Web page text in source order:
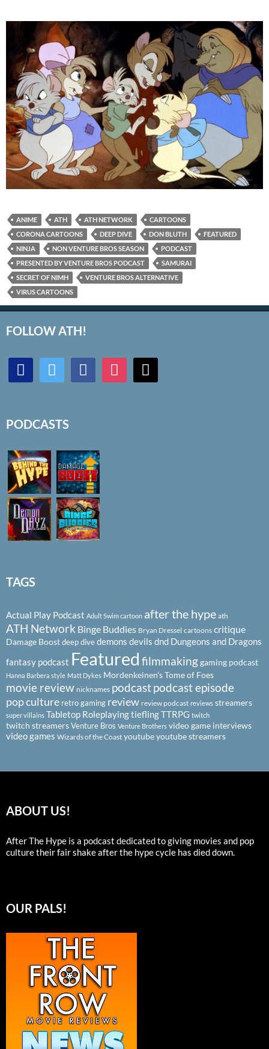
ANIME ATH ATH NETWORK
CARTOONS
CORONA CARTOONS
DEEP DIVE DON BLUTH
FEATURED
NINJA
NON VENTURE BROS SEASON
PODCAST
PRESENTED BY VENTURE BROS PODCAST
SAMURAI
SECRET OF NIMH
VENTURE BROS ALTERNATIVE
VIRUS CARTOONS
FOLLOW ATH!
discord twitter facebookinstagrammail
PODCASTS
TAGS
Actual Play Podcast Adult Swim cartoon after the hype ath
ATH Network Binge Buddies Bryan Dressel cartoons critique
Damage Boostdeep divedemons devils dnd Dungeons and Dragons
fantasy podcast Featured filmmakinggaming podcast
Hanna Barbera style Matt Dykes Mordenkeinen's Tome of Foes
movie review nicknames podcastpodcast episode
pop culture retro gaming review review podcast reviews streamers
super villains Tabletop RoleplayingtieflingTTRPG twitch
twitch streamersVenture Bros Venture Brothers video game interviews
video games Wizards of the Coast youtubeyoutube streamers
ABOUT US!
After The Hype is a podcast dedicated to giving movies and pop
culture their fair shake after the hype cycle has died down.
OUR PALS!